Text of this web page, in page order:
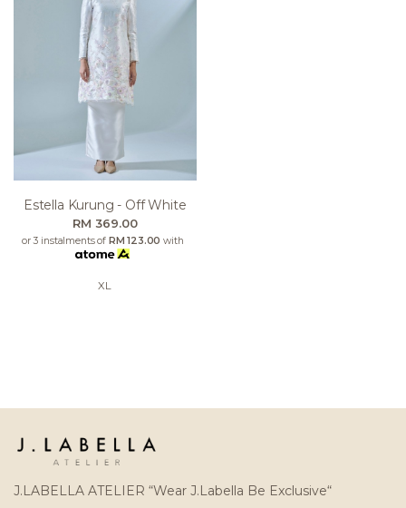
Estella Kurung - Off White
RM 369.00
or 3 instalments of RM 123.00 with
XL
J.LABELLA ATELIER “Wear J.Labella Be Exclusive“